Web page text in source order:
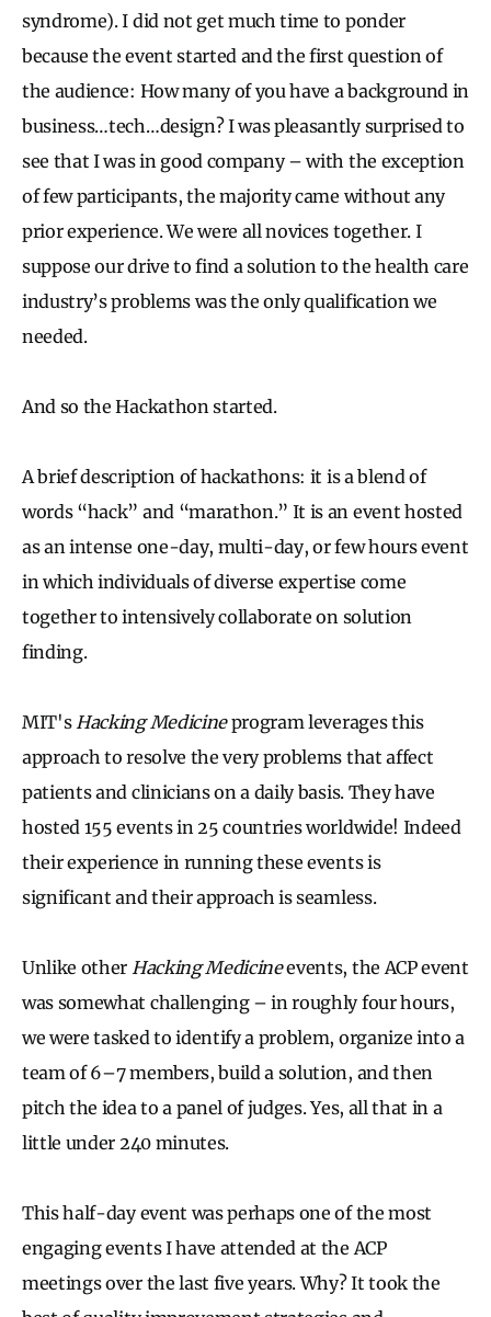
syndrome). I did not get much time to ponder
because the event started and the first question of
the audience: How many of you have a background in
business…tech…design? I was pleasantly surprised to
see that I was in good company – with the exception
of few participants, the majority came without any
prior experience. We were all novices together. I
suppose our drive to find a solution to the health care
industry’s problems was the only qualification we
needed.
And so the Hackathon started.
A brief description of hackathons: it is a blend of
words “hack” and “marathon.” It is an event hosted
as an intense one-day, multi-day, or few hours event
in which individuals of diverse expertise come
together to intensively collaborate on solution
finding.
MIT's Hacking Medicineprogram leverages this
approach to resolve the very problems that affect
patients and clinicians on a daily basis. They have
hosted 155 events in 25 countries worldwide! Indeed
their experience in running these events is
significant and their approach is seamless.
Unlike other Hacking Medicineevents, the ACP event
was somewhat challenging – in roughly four hours,
we were tasked to identify a problem, organize into a
team of 6–7 members, build a solution, and then
pitch the idea to a panel of judges. Yes, all that in a
little under 240 minutes.
This half-day event was perhaps one of the most
engaging events I have attended at the ACP
meetings over the last five years. Why? It took the